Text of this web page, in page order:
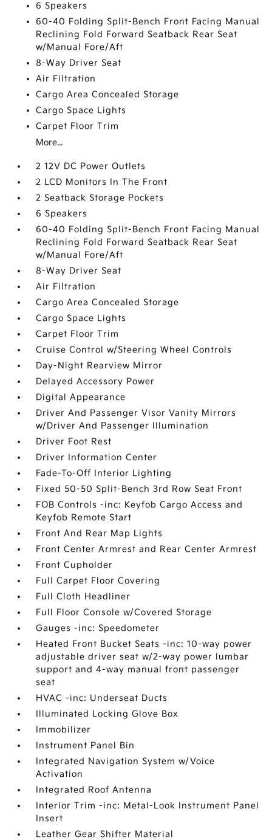
6 Speakers
60-40 Folding Split-Bench Front Facing Manual
Reclining Fold Forward Seatback Rear Seat
w/Manual Fore/Aft
8-Way Driver Seat
Air Filtration
Cargo Area Concealed Storage
Cargo Space Lights
Carpet Floor Trim
More...
2 12V DC Power Outlets
2 LCD Monitors In The Front
2 Seatback Storage Pockets
6 Speakers
60-40 Folding Split-Bench Front Facing Manual
Reclining Fold Forward Seatback Rear Seat
w/Manual Fore/Aft
8-Way Driver Seat
Air Filtration
Cargo Area Concealed Storage
Cargo Space Lights
Carpet Floor Trim
Cruise Control w/Steering Wheel Controls
Day-Night Rearview Mirror
Delayed Accessory Power
Digital Appearance
Driver And Passenger Visor Vanity Mirrors
w/Driver And Passenger Illumination
Driver Foot Rest
Driver Information Center
Fade-To-Off Interior Lighting
Fixed 50-50 Split-Bench 3rd Row Seat Front
FOB Controls -inc: Keyfob Cargo Access and
Keyfob Remote Start
Front And Rear Map Lights
Front Center Armrest and Rear Center Armrest
Front Cupholder
Full Carpet Floor Covering
Full Cloth Headliner
Full Floor Console w/Covered Storage
Gauges -inc: Speedometer
Heated Front Bucket Seats -inc: 10-way power
adjustable driver seat w/2-way power lumbar
support and 4-way manual front passenger
seat
HVAC -inc: Underseat Ducts
Illuminated Locking Glove Box
Immobilizer
Instrument Panel Bin
Integrated Navigation System w/Voice
Activation
Integrated Roof Antenna
Interior Trim -inc: Metal-Look Instrument Panel
Insert
Leather Gear Shifter Material